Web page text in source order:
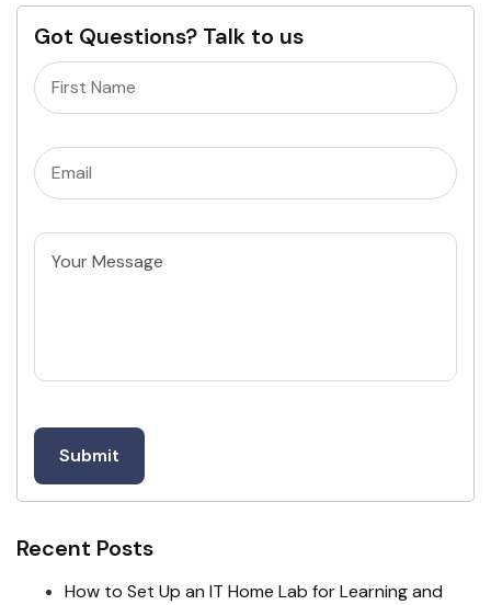
Got Questions? Talk to us
Name
Email(Required)
Untitled
Recent Posts
How to Set Up an IT Home Lab for Learning and